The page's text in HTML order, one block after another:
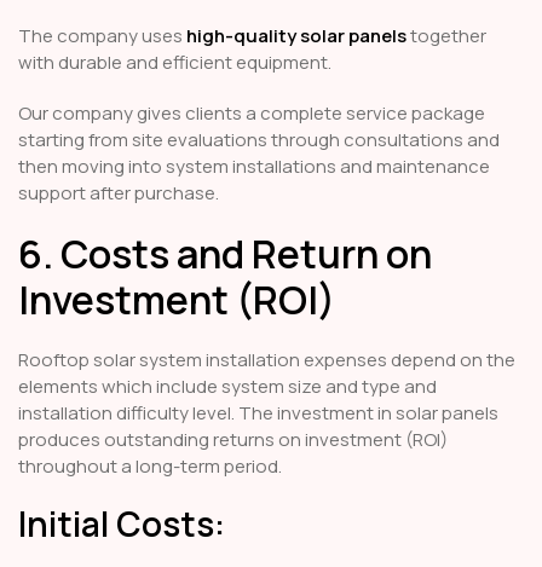
The company uses high-quality solar panelstogether
with durable and efficient equipment.
Our company gives clients a complete service package
starting from site evaluations through consultations and
then moving into system installations and maintenance
support after purchase.
6. Costs and Return on
Investment (ROI)
Rooftop solar system installation expenses depend on the
elements which include system size and type and
installation difficulty level. The investment in solar panels
produces outstanding returns on investment (ROI)
throughout a long-term period.
Initial Costs: